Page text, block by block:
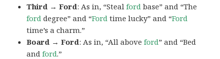
Third → Ford: As in, “Stealford base” and “The
ford degree” and “Ford time lucky” and “Ford
time’s a charm.”
Board → Ford: As in, “All aboveford” and “Bed
andford.”